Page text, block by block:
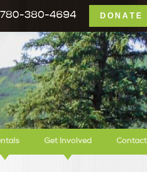
780-380-4694 DONATE
Tamarack
Get Involved Contact